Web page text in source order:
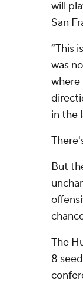
will
San
“This
was
where
in the
But
The
8